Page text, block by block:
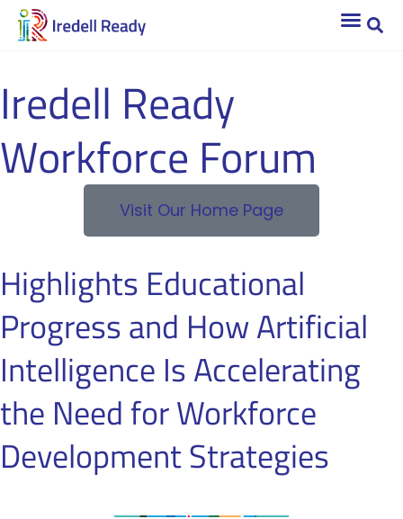
Iredell Ready
Workforce Forum
Visit Our Home Page
Highlights Educational
Progress and How Artificial
Intelligence Is Accelerating
the Need for Workforce
Development Strategies